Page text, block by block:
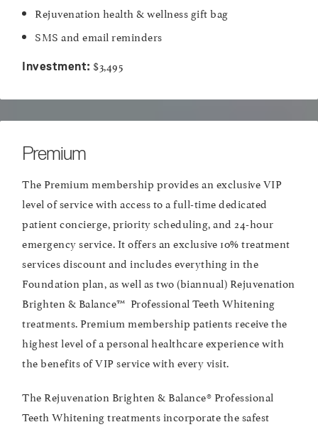
Rejuvenation health & wellness gift bag
SMS and email reminders
Investment: $3,495
Premium
The Premium membership provides an exclusive VIP
level of service with access to a full-time dedicated
patient concierge, priority scheduling, and 24-hour
emergency service. It offers an exclusive 10% treatment
services discount and includes everything in the
Foundation plan, as well as two (biannual) Rejuvenation
Brighten & Balance™ Professional Teeth Whitening
treatments. Premium membership patients receive the
highest level of a personal healthcare experience with
the benefits of VIP service with every visit.
The Rejuvenation Brighten & Balance® Professional
Teeth Whitening treatments incorporate the safest